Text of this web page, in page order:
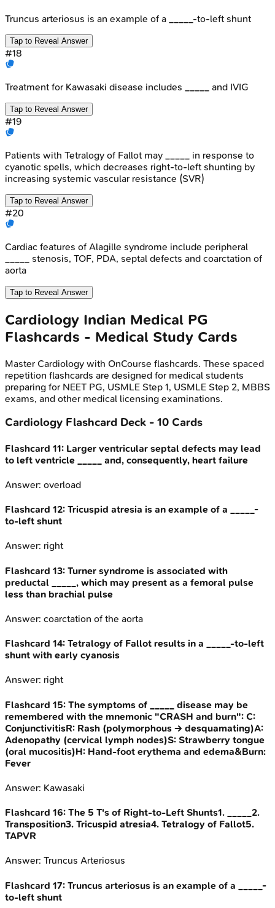
Truncus arteriosus is an example of a _____-to-left shunt
Tap to Reveal Answer
#18
Treatment for Kawasaki disease includes _____ and IVIG
Tap to Reveal Answer
#19
Patients with Tetralogy of Fallot may _____ in response to
cyanotic spells, which decreases right-to-left shunting by
increasing systemic vascular resistance (SVR)
Tap to Reveal Answer
#20
Cardiac features of Alagille syndrome include peripheral
_____ stenosis, TOF, PDA, septal defects and coarctation of
aorta
Tap to Reveal Answer
Cardiology Indian Medical PG
Flashcards - Medical Study Cards
Master Cardiology with OnCourse flashcards. These spaced
repetition flashcards are designed for medical students
preparing for NEET PG, USMLE Step 1, USMLE Step 2, MBBS
exams, and other medical licensing examinations.
Cardiology Flashcard Deck - 10 Cards
Flashcard 11: Larger ventricular septal defects may lead
to left ventricle _____ and, consequently, heart failure
Answer: overload
Flashcard 12: Tricuspid atresia is an example of a _____-
to-left shunt
Answer: right
Flashcard 13: Turner syndrome is associated with
preductal _____, which may present as a femoral pulse
less than brachial pulse
Answer: coarctation of the aorta
Flashcard 14: Tetralogy of Fallot results in a _____-to-left
shunt with early cyanosis
Answer: right
Flashcard 15: The symptoms of _____ disease may be
remembered with the mnemonic "CRASH and burn": C:
ConjunctivitisR: Rash (polymorphous -> desquamating)A:
Adenopathy (cervical lymph nodes)S: Strawberry tongue
(oral mucositis)H: Hand-foot erythema and edema&Burn:
Fever
Answer: Kawasaki
Flashcard 16: The 5 T's of Right-to-Left Shunts1. _____2.
Transposition3. Tricuspid atresia4. Tetralogy of Fallot5.
TAPVR
Answer: Truncus Arteriosus
Flashcard 17: Truncus arteriosus is an example of a _____-
to-left shunt